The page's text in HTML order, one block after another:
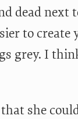
dead next
to
grey. I
she